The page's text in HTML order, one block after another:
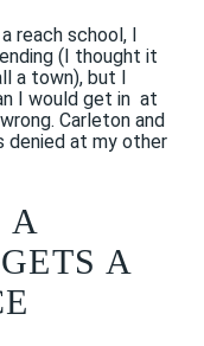
reach school, I
(I thought it
a town), but I
I would get in at
Carleton and
denied at my other
A
A